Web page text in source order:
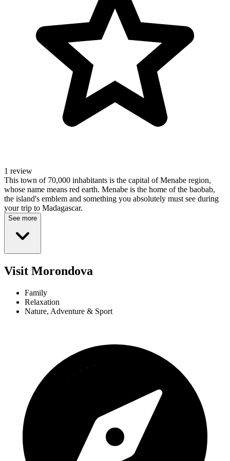
1 review
This town of 70,000 inhabitants is the capital of Menabe region,
whose name means red earth. Menabe is the home of the baobab,
the island's emblem and something you absolutely must see during
your trip to Madagascar.
See more
Visit Morondova
Family
Relaxation
Nature, Adventure & Sport